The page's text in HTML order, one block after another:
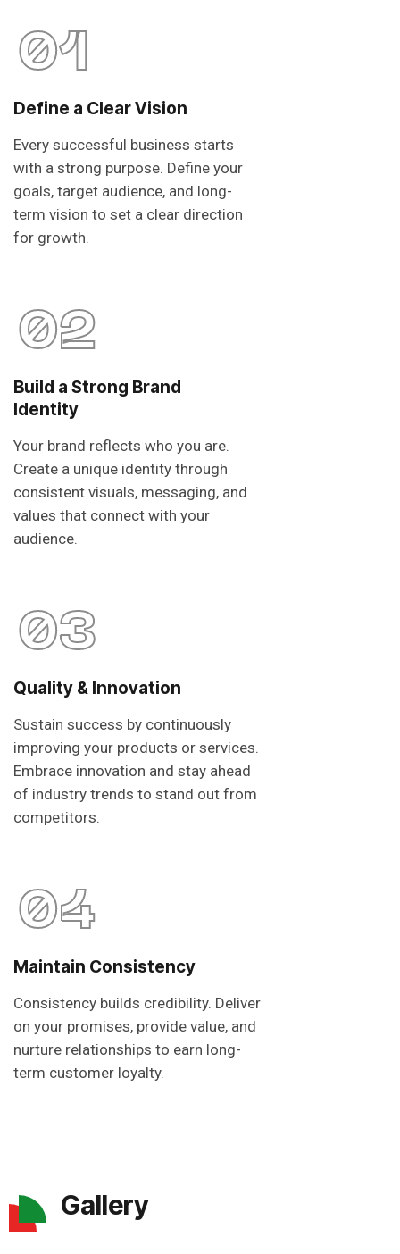
01
Define a Clear Vision
Every successful business starts
with a strong purpose. Define your
goals, target audience, and long-
term vision to set a clear direction
for growth.
02
Build a Strong Brand
Identity
Your brand reflects who you are.
Create a unique identity through
consistent visuals, messaging, and
values that connect with your
audience.
03
Quality & Innovation
Sustain success by continuously
improving your products or services.
Embrace innovation and stay ahead
of industry trends to stand out from
competitors.
04
Maintain Consistency
Consistency builds credibility. Deliver
on your promises, provide value, and
nurture relationships to earn long-
term customer loyalty.
Gallery